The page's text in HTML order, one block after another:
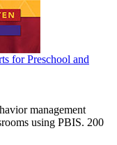
for Preschool and
management
using PBIS. 200